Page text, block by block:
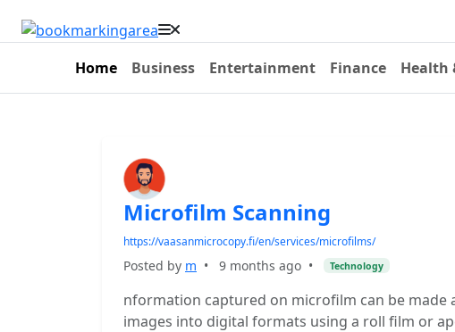
Home Business Entertainment Finance Health
Microfilm Scanning
https://vaasanmicrocopy.fi/en/services/microfilms/
Posted by m • 9 months ago • Technology
nformation captured on microfilm can be made
images into digital formats using a roll film or